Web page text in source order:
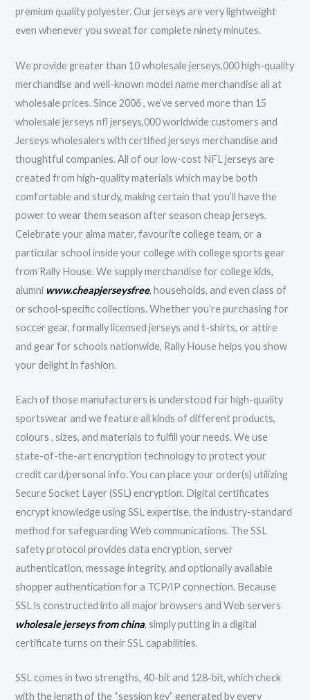
premium quality polyester. Our jerseys are very lightweight
even whenever you sweat for complete ninety minutes.
We provide greater than 10 wholesale jerseys,000 high-quality
merchandise and well-known model name merchandise all at
wholesale prices. Since 2006 , we’ve served more than 15
wholesale jerseys nfl jerseys,000 worldwide customers and
Jerseys wholesalers with certified jerseys merchandise and
thoughtful companies. All of our low-cost NFL jerseys are
created from high-quality materials which may be both
comfortable and sturdy, making certain that you’ll have the
power to wear them season after season cheap jerseys.
Celebrate your alma mater, favourite college team, or a
particular school inside your college with college sports gear
from Rally House. We supply merchandise for college kids,
alumni www.cheapjerseysfree, households, and even class of
or school-specific collections. Whether you’re purchasing for
soccer gear, formally licensed jerseys and t-shirts, or attire
and gear for schools nationwide, Rally House helps you show
your delight in fashion.
Each of those manufacturers is understood for high-quality
sportswear and we feature all kinds of different products,
colours, sizes, and materials to fulfill your needs. We use
state-of-the-art encryption technology to protect your
credit card/personal info. You can place your order(s) utilizing
Secure Socket Layer (SSL) encryption. Digital certificates
encrypt knowledge using SSL expertise, the industry-standard
method for safeguarding Web communications. The SSL
safety protocol provides data encryption, server
authentication, message integrity, and optionally available
shopper authentication for a TCP/IP connection. Because
SSL is constructed into all major browsers and Web servers
wholesale jerseys from china, simply putting in a digital
certificate turns on their SSL capabilities.
SSL comes in two strengths, 40-bit and 128-bit, which check
with the length of the “session key” generated by every